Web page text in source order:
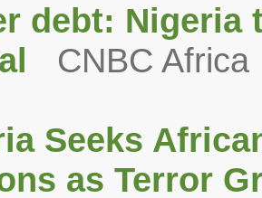
debt: Nigeria
CNBC Africa
Seeks
as Terror